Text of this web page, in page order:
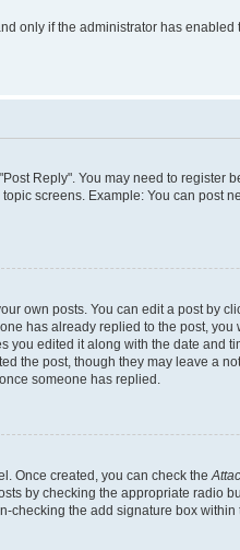
only if the administrator has enabled
Reply". You may need to register
screens. Example: You can post
own posts. You can edit a post by
has already replied to the post, you
you edited it along with the date and
the post, though they may leave a
someone has replied.
Once created, you can check the
by checking the appropriate radio
the add signature box within